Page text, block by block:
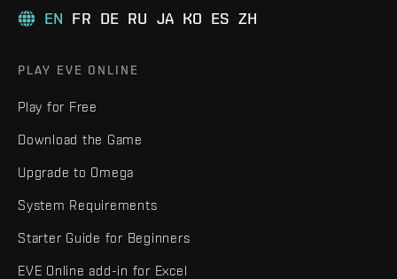
EN FR DE RU JA KO ES ZH
PLAY EVE ONLINE
Play for Free
Download the Game
Upgrade to Omega
System Requirements
Starter Guide for Beginners
EVE Online add-in for Excel